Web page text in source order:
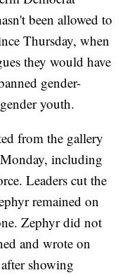
been allowed to
Thursday, when
they would have
gender-
youth.
from the gallery
including
Leaders cut the
remained on
Zephyr did not
and wrote on
showing